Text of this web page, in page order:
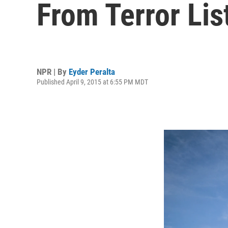
From Terror
NPR | By Eyder Peralta
Published April 9, 2015 at 6:55 PM MDT